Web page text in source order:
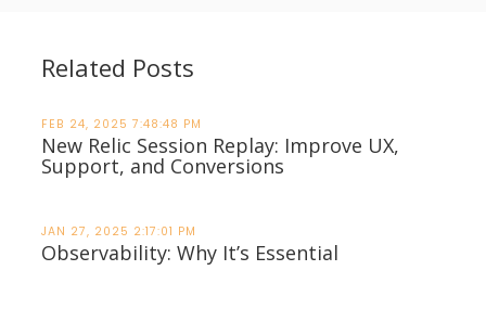
Related Posts
FEB 24, 2025 7:48:48 PM
New Relic Session Replay: Improve UX,
Support, and Conversions
JAN 27, 2025 2:17:01 PM
Observability: Why It’s Essential